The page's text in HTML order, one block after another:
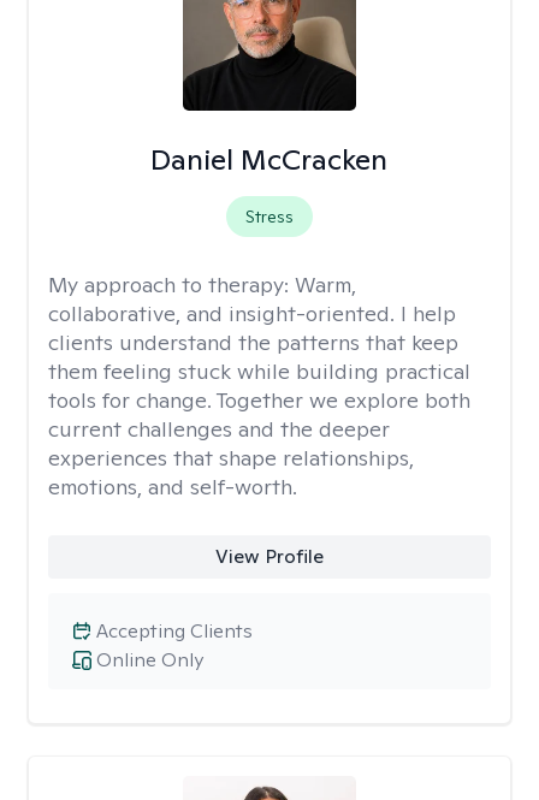
Daniel McCracken
Stress
My approach to therapy: Warm,
collaborative, and insight-oriented. I help
clients understand the patterns that keep
them feeling stuck while building practical
tools for change. Together we explore both
current challenges and the deeper
experiences that shape relationships,
emotions, and self-worth.
View Profile
Online Only
Accepting Clients